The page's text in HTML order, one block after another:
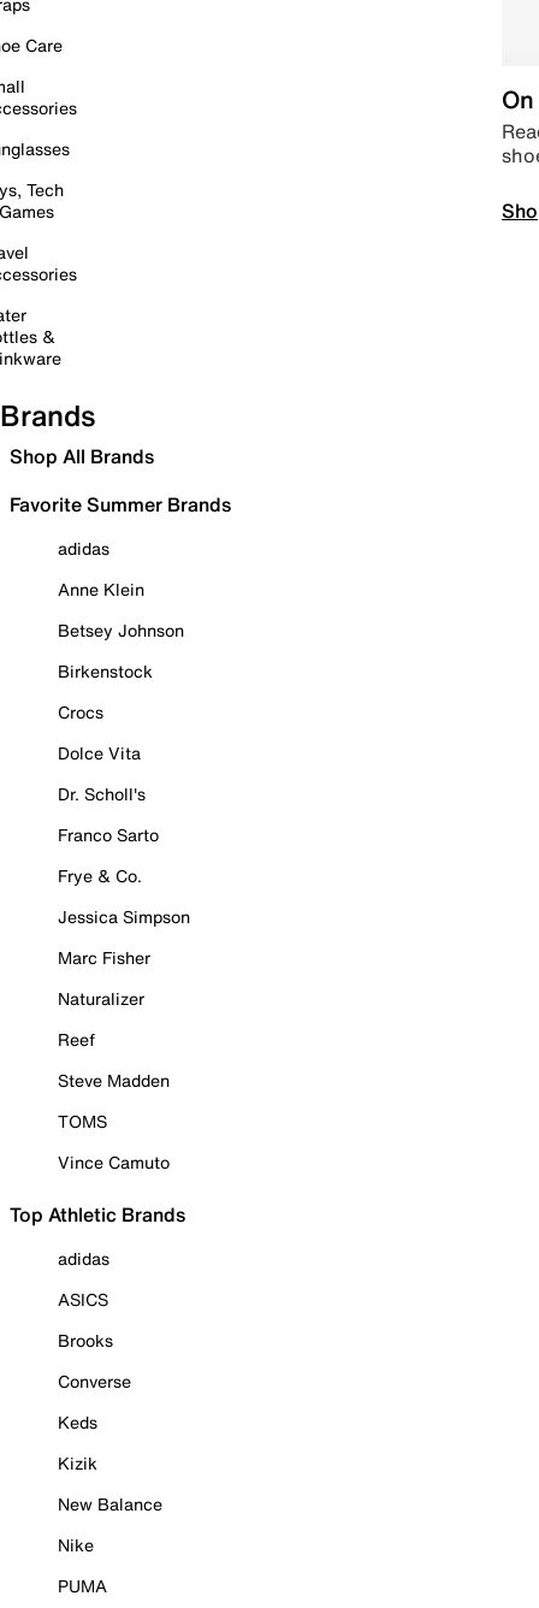
Care
Tech
&
Brands
Shop All Brands
Favorite Summer Brands
adidas
Anne Klein
Betsey Johnson
Birkenstock
Crocs
Dolce Vita
Dr. Scholl's
Franco Sarto
Frye & Co.
Jessica Simpson
Marc Fisher
Naturalizer
Reef
Steve Madden
TOMS
Vince Camuto
Top Athletic Brands
adidas
ASICS
Brooks
Converse
Keds
Kizik
New Balance
Nike
PUMA